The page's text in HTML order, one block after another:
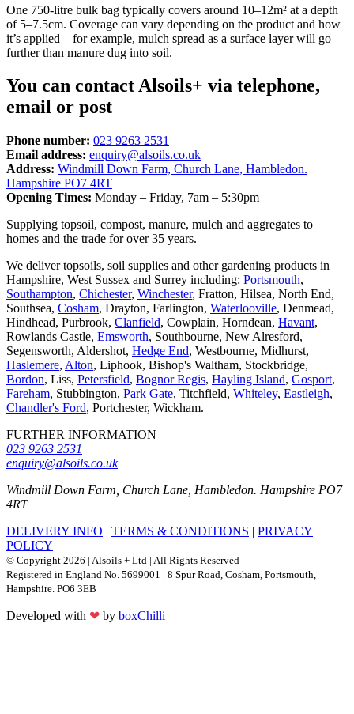
One 750-litre bulk bag typically covers around 10–12m² at a depth
of 5–7.5cm. Coverage can vary depending on the product and how
it’s applied—for example, mulch spread as a surface layer will go
further than manure dug into soil.
You can contact Alsoils+ via telephone,
email or post
Phone number: 023 9263 2531
Email address: enquiry@alsoils.co.uk
Address: Windmill Down Farm, Church Lane, Hambledon.
Hampshire PO7 4RT
Opening Times: Monday – Friday, 7am – 5:30pm
Supplying topsoil, compost, manure, mulch and aggregates to
homes and the trade for over 35 years.
We deliver topsoils, soil supplies and other gardening products in
Hampshire, West Sussex and Surrey including: Portsmouth,
Southampton, Chichester, Winchester, Fratton, Hilsea, North End,
Southsea, Cosham, Drayton, Farlington, Waterlooville, Denmead,
Hindhead, Purbrook, Clanfield, Cowplain, Horndean, Havant,
Rowlands Castle, Emsworth, Southbourne, New Alresford,
Segensworth, Aldershot, Hedge End, Westbourne, Midhurst,
Haslemere, Alton, Liphook, Bishop's Waltham, Stockbridge,
Bordon, Liss, Petersfield, Bognor Regis, Hayling Island, Gosport,
Fareham, Stubbington, Park Gate, Titchfield, Whiteley, Eastleigh,
Chandler's Ford, Portchester, Wickham.
FURTHER INFORMATION
023 9263 2531
enquiry@alsoils.co.uk
Windmill Down Farm, Church Lane, Hambledon. Hampshire PO7
4RT
DELIVERY INFO | TERMS & CONDITIONS | PRIVACY
POLICY
© Copyright 2026 | Alsoils + Ltd | All Rights Reserved
Registered in England No. 5699001 | 8 Spur Road, Cosham, Portsmouth,
Hampshire. PO6 3EB
Developed with ❤ by boxChilli